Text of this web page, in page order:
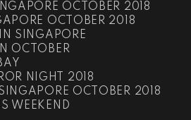
OCTOBER 2018
OCTOBER 2018
SINGAPORE
OCTOBER
NIGHT 2018
OCTOBER 2018
WEEKEND